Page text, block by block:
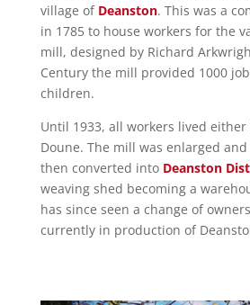
village of Deanston. This was a
in 1785 to house workers for the
mill, designed by Richard
Century the mill provided 1000
children.
Until 1933, all workers lived
Doune. The mill was enlarged
then converted into Deanston
weaving shed becoming a
has since seen a change of
currently in production of